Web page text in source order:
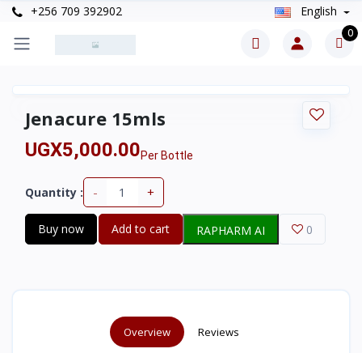
+256 709 392902 English
0
Jenacure 15mls
UGX5,000.00Per Bottle
Quantity : - +
Buy now Add to cart RAPHARM AI 0
Overview Reviews